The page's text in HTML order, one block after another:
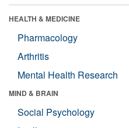
HEALTH & MEDICINE
Pharmacology
Arthritis
Mental Health Research
MIND & BRAIN
Social Psychology